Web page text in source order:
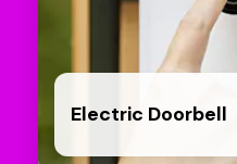
Electric Doorbell